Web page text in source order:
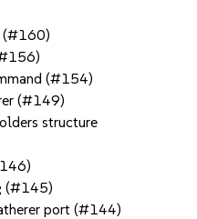
(#160)
(#154)
(#149)
structure
(#145)
port (#144)